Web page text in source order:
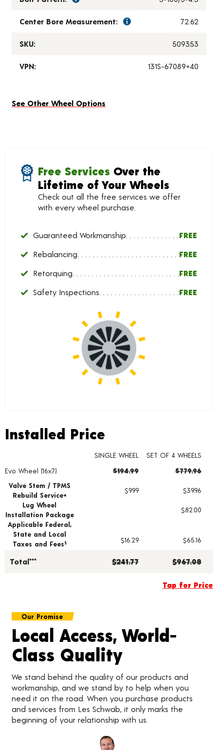
Center Bore Measurement: 72.62
SKU: 509353
VPN: 131S-67089+40
See Other Wheel Options
Free Services Over the
Lifetime of Your Wheels
Check out all the free services we offer
with every wheel purchase.
Guaranteed Workmanship FREE
Rebalancing FREE
Retorquing FREE
Safety Inspections FREE
Installed Price
Wheel pricing including installation and service fees
Installed Price
SINGLE WHEEL
SET OF 4 WHEELS
Evo Wheel (16x7)
$194.99
$779.96
Valve Stem / TPMS
Rebuild Service+
$9.99
$39.96
Lug Wheel
Installation Package
$82.00
Applicable Federal,
State and Local
Taxes and Fees § $16.29 $65.16
Total*** $241.77 $967.08
Tap for Price
Our Promise
Local Access, World-
Class Quality
We stand behind the quality of our products and
workmanship, and we stand by to help when you
need it on the road. When you purchase products
and services from Les Schwab, it only marks the
beginning of your relationship with us.